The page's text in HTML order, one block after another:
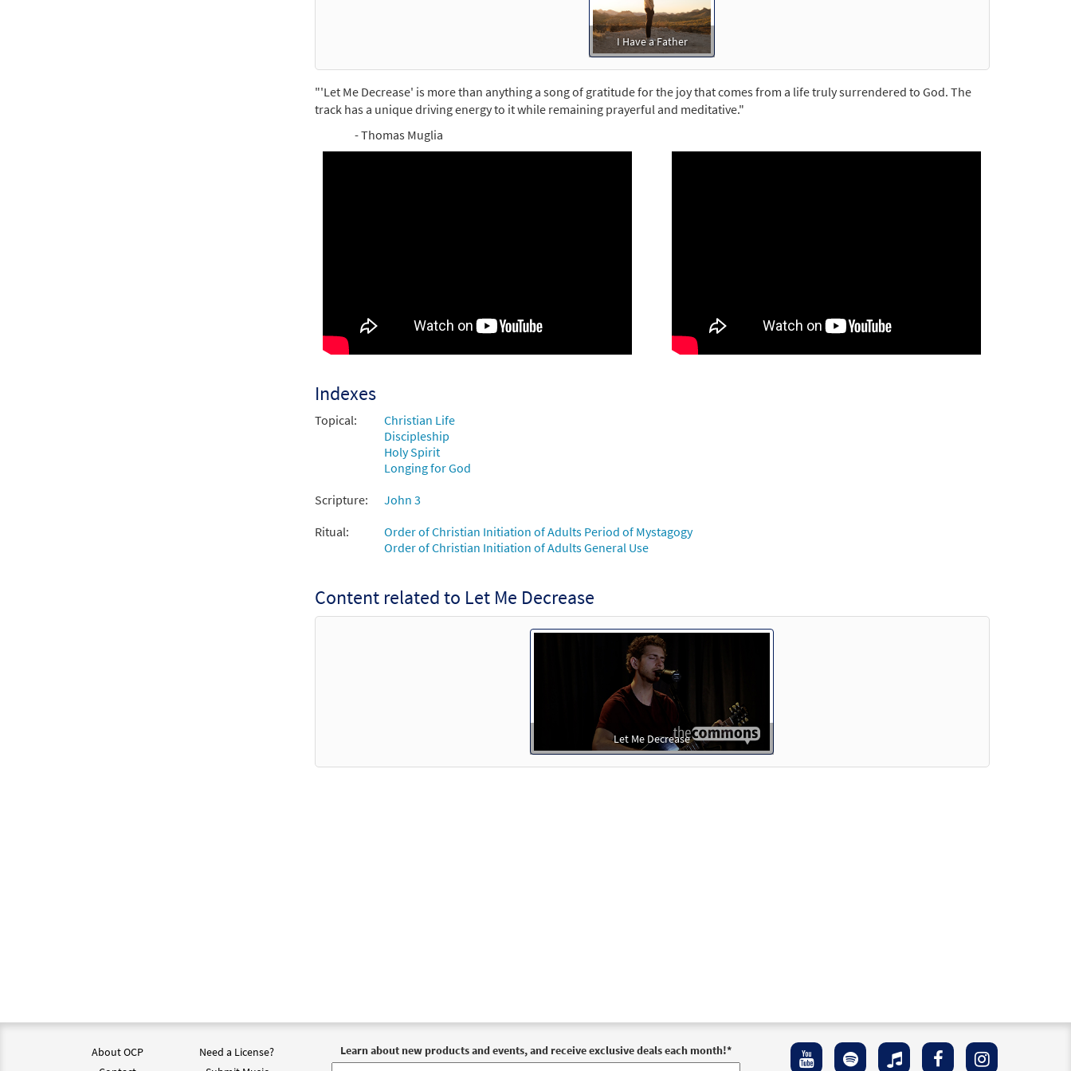
Add to cart I Have a Father
"'Let Me Decrease' is more than anything a song of gratitude for the joy that comes from a life truly surrendered to God. The
track has a unique driving energy to it while remaining prayerful and meditative."
- Thomas Muglia
Indexes
Topical:
Christian Life
Discipleship
Holy Spirit
Longing for God
Scripture:
John 3
Ritual:
Order of Christian Initiation of Adults Period of Mystagogy
Order of Christian Initiation of Adults General Use
Content related to Let Me Decrease
Let Me Decrease
About OCP
Need a License?
Learn about new products and events, and receive exclusive deals each month!*